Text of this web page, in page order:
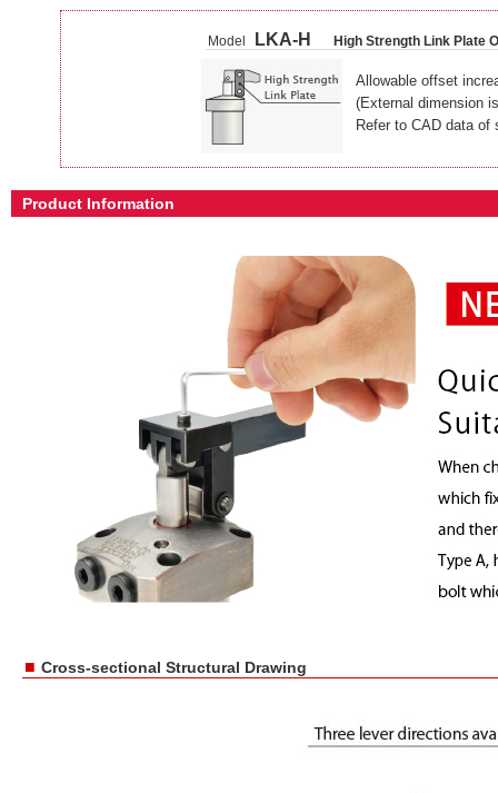
Model LKA-H High Strength Link Plate
Allowable offset
(External dimension
Refer to CAD data of
Product Information
■ Cross-sectional Structural Drawing